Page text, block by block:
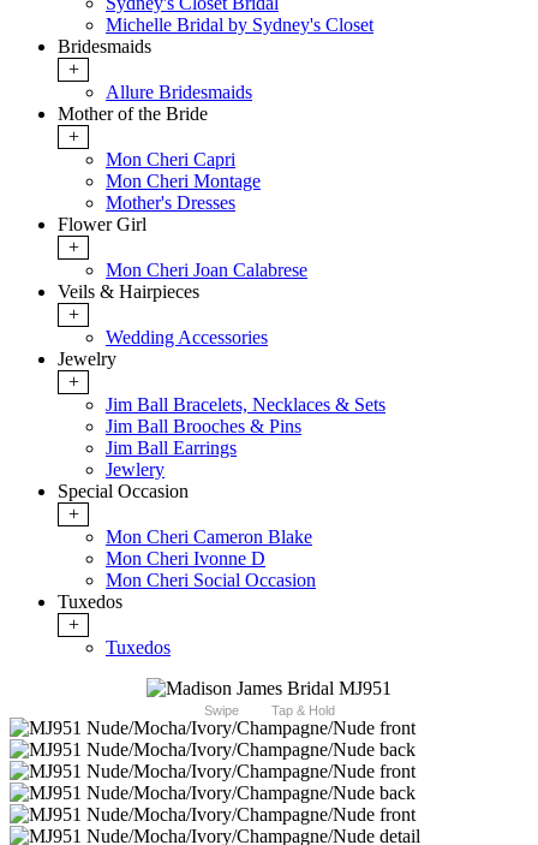
Michelle Bridal by Sydney's Closet
Bridesmaids
+
Allure Bridesmaids
Mother of the Bride
+
Mon Cheri Capri
Mon Cheri Montage
Mother's Dresses
Flower Girl
+
Mon Cheri Joan Calabrese
Veils & Hairpieces
+
Wedding Accessories
Jewelry
+
Jim Ball Bracelets, Necklaces & Sets
Jim Ball Brooches & Pins
Jim Ball Earrings
Jewlery
Special Occasion
+
Mon Cheri Cameron Blake
Mon Cheri Ivonne D
Mon Cheri Social Occasion
Tuxedos
+
Tuxedos
Swipe Tap & Hold